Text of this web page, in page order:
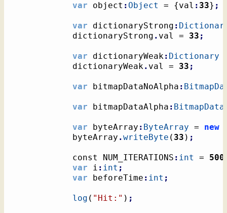
var object : Object = {val : 33} ;
var dictionaryStrong :
			dictionaryStrong
. val = 33 ;
var dictionaryWeak: Dictionary
			dictionaryWeak
. val = 33 ;
var bitmapDataNoAlpha :
var bitmapDataAlpha : BitmapData
var byteArray : ByteArray = new
			byteArray
.writeByte ( 33 ) ;
			const NUM_ITERATIONS
: int =
var i : int ;
var beforeTime : int ;
log ( "Hit:" ) ;